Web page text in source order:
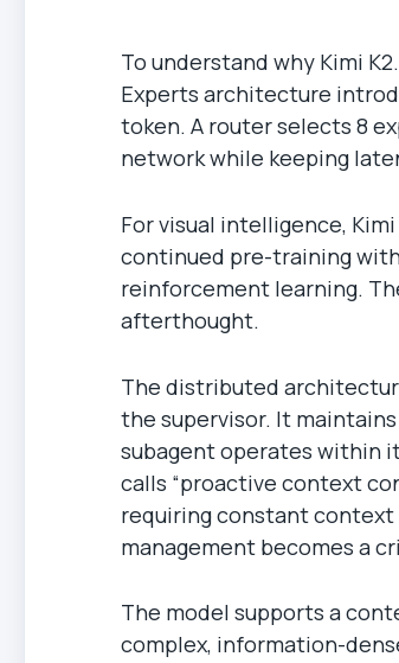
To understand why Kimi
Experts architecture
token. A router selects 8
network while keeping
For visual intelligence,
continued pre-training
reinforcement learning.
afterthought.
The distributed
the supervisor. It
subagent operates within
calls “proactive context
requiring constant context
management becomes a
The model supports a
complex, information-